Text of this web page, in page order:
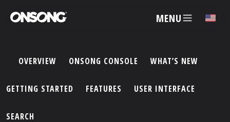
MENU ✕
ACCOUNT
OVERVIEW ONSONG CONSOLE WHAT’S NEW
GETTING STARTED FEATURES USER INTERFACE
SEARCH